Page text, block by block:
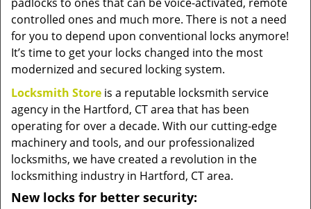
controlled ones and much more. There is not a need
for you to depend upon conventional locks anymore!
It’s time to get your locks changed into the most
modernized and secured locking system.
Locksmith Store is a reputable locksmith service
agency in the Hartford, CT area that has been
operating for over a decade. With our cutting-edge
machinery and tools, and our professionalized
locksmiths, we have created a revolution in the
locksmithing industry in Hartford, CT area.
New locks for better security: